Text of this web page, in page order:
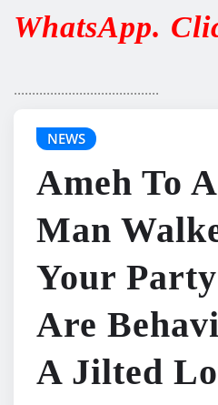
WhatsApp.
........................................
NEWS
Ameh To
Man
Your
Are
A Jilted